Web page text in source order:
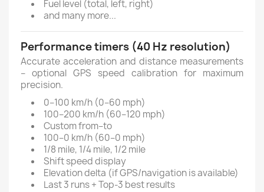
Fuel level (total, left, right)
and many more...
Performance timers (40 Hz resolution)
Accurate acceleration and distance measurements
– optional GPS speed calibration for maximum
precision.
0–100 km/h (0–60 mph)
100–200 km/h (60–120 mph)
Custom from–to
100–0 km/h (60–0 mph)
1/8 mile, 1/4 mile, 1/2 mile
Shift speed display
Elevation delta (if GPS/navigation is available)
Last 3 runs + Top-3 best results